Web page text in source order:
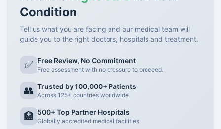
Condition
Tell us what you are facing and our medical team will
guide you to the right doctors, hospitals and treatment.
✅ Free Review, No Commitment
Free assessment with no pressure to proceed.
👥 Trusted by 100,000+ Patients
Across 125+ countries worldwide
🏥 500+ Top Partner Hospitals
Globally accredited medical facilities